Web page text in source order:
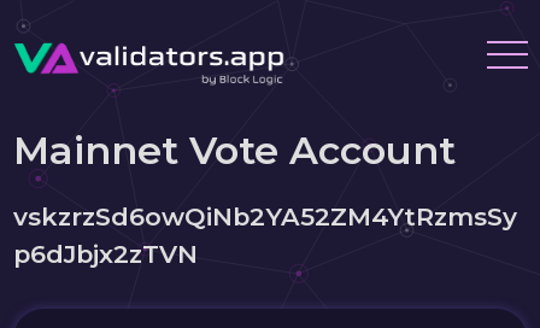
Mainnet Vote Account
vskzrzSd6owQiNb2YA52ZM4YtRzmsSy
p6dJbjx2zTVN